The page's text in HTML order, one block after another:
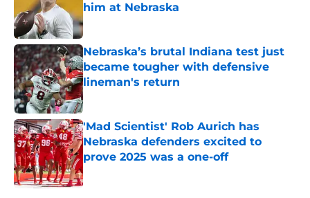
him at Nebraska
Published by on Invalid Date
Nebraska’s brutal Indiana test just
became tougher with defensive
lineman's return
Published by on Invalid Date
'Mad Scientist' Rob Aurich has
Nebraska defenders excited to
prove 2025 was a one-off
Published by on Invalid Date